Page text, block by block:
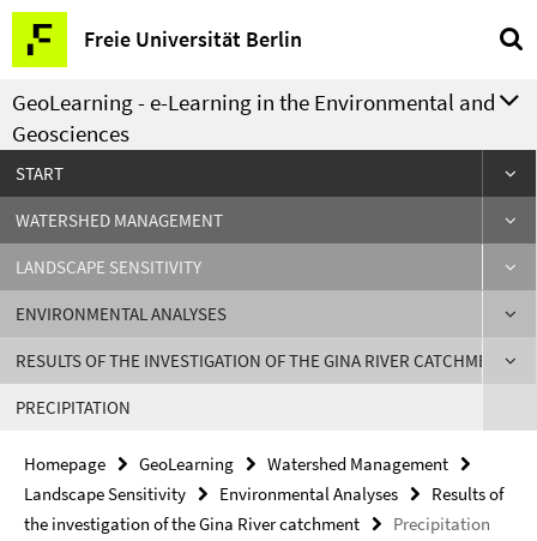
Springe
direkt
zu
Inhalt
Freie Universität Berlin
Service
Navigation
GeoLearning - e-Learning in the Environmental and
Geosciences
START
WATERSHED MANAGEMENT
LANDSCAPE SENSITIVITY
ENVIRONMENTAL ANALYSES
RESULTS OF THE INVESTIGATION OF THE GINA RIVER CATCHMENT
PRECIPITATION
Homepage GeoLearning
Watershed Management
Landscape Sensitivity
Environmental Analyses
Results of
the investigation of the Gina River catchment
Precipitation